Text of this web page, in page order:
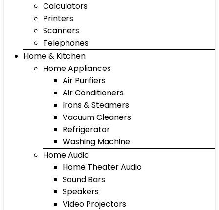
Calculators
Printers
Scanners
Telephones
Home & Kitchen
Home Appliances
Air Purifiers
Air Conditioners
Irons & Steamers
Vacuum Cleaners
Refrigerator
Washing Machine
Home Audio
Home Theater Audio
Sound Bars
Speakers
Video Projectors